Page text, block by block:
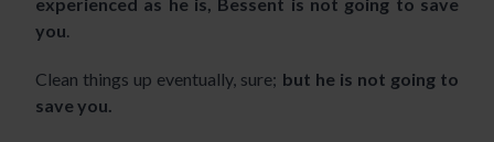
you.
Clean things up eventually, sure; but he is not going to
save you.